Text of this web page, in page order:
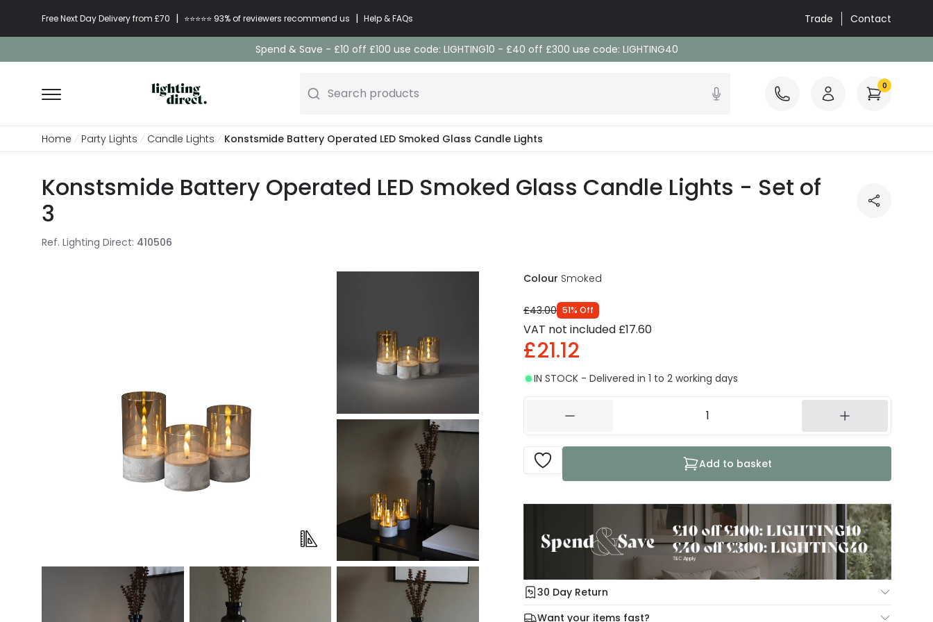
Free Next Day Delivery from £70 | ⭐​⭐​⭐​​⭐⭐​ 93% of reviewers recommend us | Help & FAQs Trade Contact
Spend & Save - £10 off £100 use code: LIGHTING10 - £40 off £300 use code: LIGHTING40
Search products 0
Home Party Lights Candle Lights Konstsmide Battery Operated LED Smoked Glass Candle Lights
Konstsmide Battery Operated LED Smoked Glass Candle Lights - Set of
3
Ref. Lighting Direct: 410506
Colour Smoked
£43.00 51% Off
VAT not included £17.60
£21.12
IN STOCK - Delivered in 1 to 2 working days
Add to basket
30 Day Return
Under our Change Your Mind Guarantee you can return your item within 30
Want your items fast?